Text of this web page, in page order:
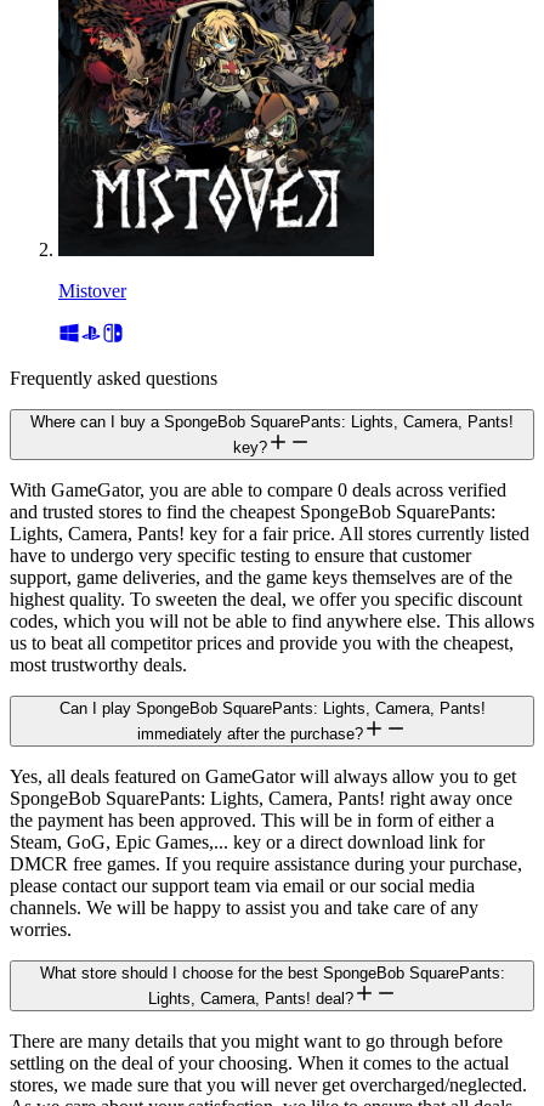
Mistover
Frequently asked questions
Where can I buy a SpongeBob SquarePants: Lights, Camera, Pants!
key?
With GameGator, you are able to compare 0 deals across verified
and trusted stores to find the cheapest SpongeBob SquarePants:
Lights, Camera, Pants! key for a fair price. All stores currently listed
have to undergo very specific testing to ensure that customer
support, game deliveries, and the game keys themselves are of the
highest quality. To sweeten the deal, we offer you specific discount
codes, which you will not be able to find anywhere else. This allows
us to beat all competitor prices and provide you with the cheapest,
most trustworthy deals.
Can I play SpongeBob SquarePants: Lights, Camera, Pants!
immediately after the purchase?
Yes, all deals featured on GameGator will always allow you to get
SpongeBob SquarePants: Lights, Camera, Pants! right away once
the payment has been approved. This will be in form of either a
Steam, GoG, Epic Games,... key or a direct download link for
DMCR free games. If you require assistance during your purchase,
please contact our support team via email or our social media
channels. We will be happy to assist you and take care of any
worries.
What store should I choose for the best SpongeBob SquarePants:
Lights, Camera, Pants! deal?
There are many details that you might want to go through before
settling on the deal of your choosing. When it comes to the actual
stores, we made sure that you will never get overcharged/neglected.